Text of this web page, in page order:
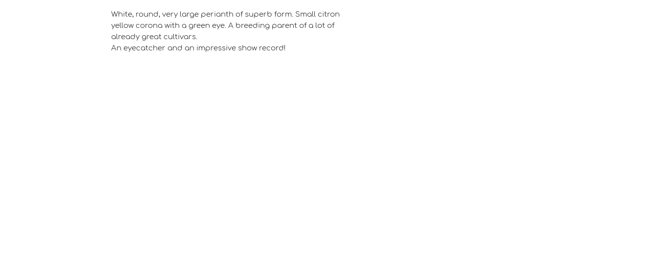
White, round, very large perianth of superb form. Small citron
yellow corona with a green eye. A breeding parent of a lot of
already great cultivars.
An eyecatcher and an impressive show record!